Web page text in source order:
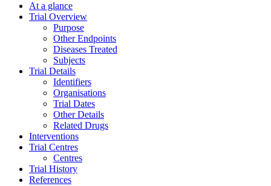
At a glance
Trial Overview
Purpose
Other Endpoints
Diseases Treated
Subjects
Trial Details
Identifiers
Organisations
Trial Dates
Other Details
Related Drugs
Interventions
Trial Centres
Centres
Trial History
References